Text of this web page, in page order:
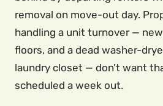
removal on move-out day.
handling a unit turnover —
floors, and a dead washer-
laundry closet — don’t want
scheduled a week out.